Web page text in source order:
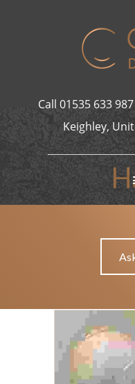
Call 01535 633 987
Keighley,